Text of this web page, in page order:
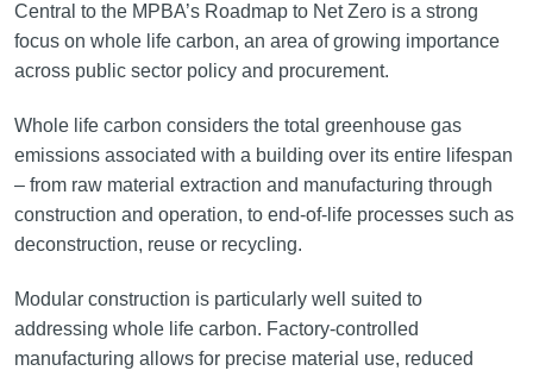
Central to the MPBA’s Roadmap to Net Zero is a strong
focus on whole life carbon, an area of growing importance
across public sector policy and procurement.
Whole life carbon considers the total greenhouse gas
emissions associated with a building over its entire lifespan
– from raw material extraction and manufacturing through
construction and operation, to end-of-life processes such as
deconstruction, reuse or recycling.
Modular construction is particularly well suited to
addressing whole life carbon. Factory-controlled
manufacturing allows for precise material use, reduced